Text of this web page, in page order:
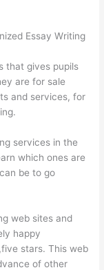
Essay Writing
that gives pupils
are for sale
and services, for
services in the
which ones are
be to go
web sites and
happy
stars. This web
of other